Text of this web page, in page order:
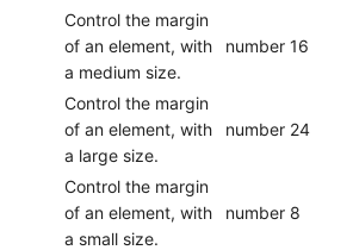
Control the margin
of an element, with
a medium size.
number 16
Control the margin
of an element, with
a large size.
number 24
Control the margin
of an element, with
a small size.
number 8